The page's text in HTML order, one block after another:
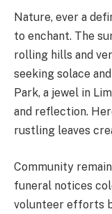
Nature, ever a
to enchant. The
rolling hills and
seeking solace
Park, a jewel in
and reflection.
rustling leaves
Community
funeral notices
volunteer efforts